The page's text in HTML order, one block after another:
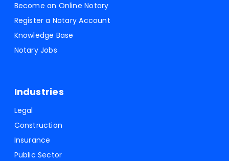
Become an Online Notary
Register a Notary Account
Knowledge Base
Notary Jobs
Industries
Legal
Construction
Insurance
Public Sector